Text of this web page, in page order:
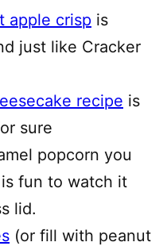
apple crisp is
just like Cracker
recipe is
sure
popcorn you
fun to watch it
lid.
(or fill with peanut